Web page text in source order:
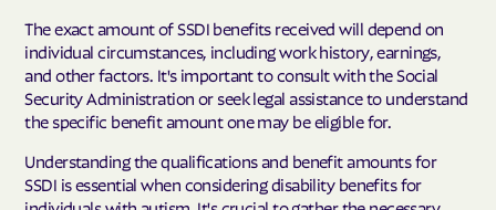
The exact amount of SSDI benefits received will depend on
individual circumstances, including work history, earnings,
and other factors. It's important to consult with the Social
Security Administration or seek legal assistance to understand
the specific benefit amount one may be eligible for.
Understanding the qualifications and benefit amounts for
SSDI is essential when considering disability benefits for